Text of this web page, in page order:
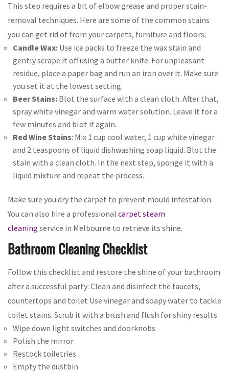
This step requires a bit of elbow grease and proper stain-
removal techniques. Here are some of the common stains
you can get rid of from your carpets, furniture and floors:
Candle Wax: Use ice packs to freeze the wax stain and
gently scrape it off using a butter knife. For unpleasant
residue, place a paper bag and run an iron over it. Make sure
you set it at the lowest setting.
Beer Stains: Blot the surface with a clean cloth. After that,
spray white vinegar and warm water solution. Leave it for a
few minutes and blot if again.
Red Wine Stains: Mix 1 cup cool water, 1 cup white vinegar
and 2 teaspoons of liquid dishwashing soap liquid. Blot the
stain with a clean cloth. In the next step, sponge it with a
liquid mixture and repeat the process.
Make sure you dry the carpet to prevent mould infestation.
You can also hire a professional carpet steam
cleaning service in Melbourne to retrieve its shine.
Bathroom Cleaning Checklist
Follow this checklist and restore the shine of your bathroom
after a successful party: Clean and disinfect the faucets,
countertops and toilet Use vinegar and soapy water to tackle
toilet stains. Scrub it with a brush and flush for shiny results
Wipe down light switches and doorknobs
Polish the mirror
Restock toiletries
Empty the dustbin